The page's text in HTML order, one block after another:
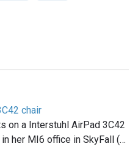
chair
on a Interstuhl AirPad 3C42
her MI6 office in SkyFall (…